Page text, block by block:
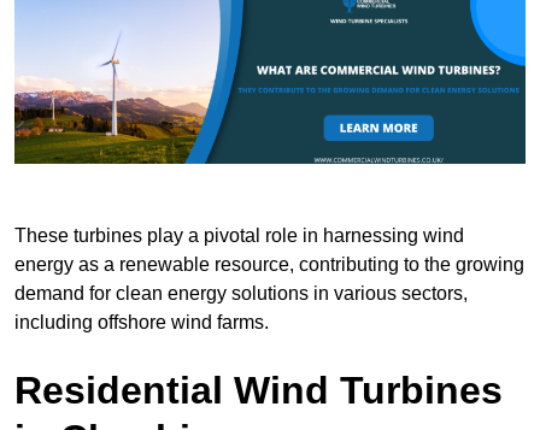
These turbines play a pivotal role in harnessing wind
energy as a renewable resource, contributing to the growing
demand for clean energy solutions in various sectors,
including offshore wind farms.
Residential Wind Turbines